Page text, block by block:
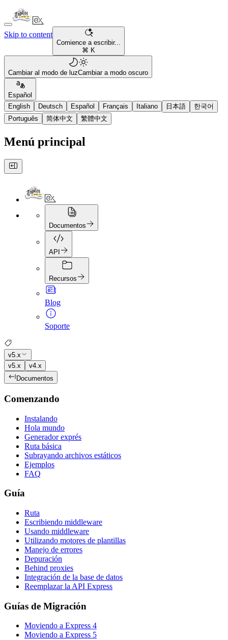
Skip to content
Comience a escribir...
⌘ K
Cambiar al modo de luzCambiar a modo oscuro
Español
English
Deutsch Español Français Italiano 日本語
한국어
Português
简体中文 繁體中文
Menú principal
Documentos
API
Recursos
Blog
Soporte
v5.x
v5.x
v4.x
Documentos
Comenzando
Instalando
Hola mundo
Generador exprés
Ruta básica
Subrayando archivos estáticos
Ejemplos
FAQ
Guía
Ruta
Escribiendo middleware
Usando middleware
Utilizando motores de plantillas
Manejo de errores
Depuración
Behind proxies
Integración de la base de datos
Reemplazar la API Express
Guías de Migración
Moviendo a Express 4
Moviendo a Express 5